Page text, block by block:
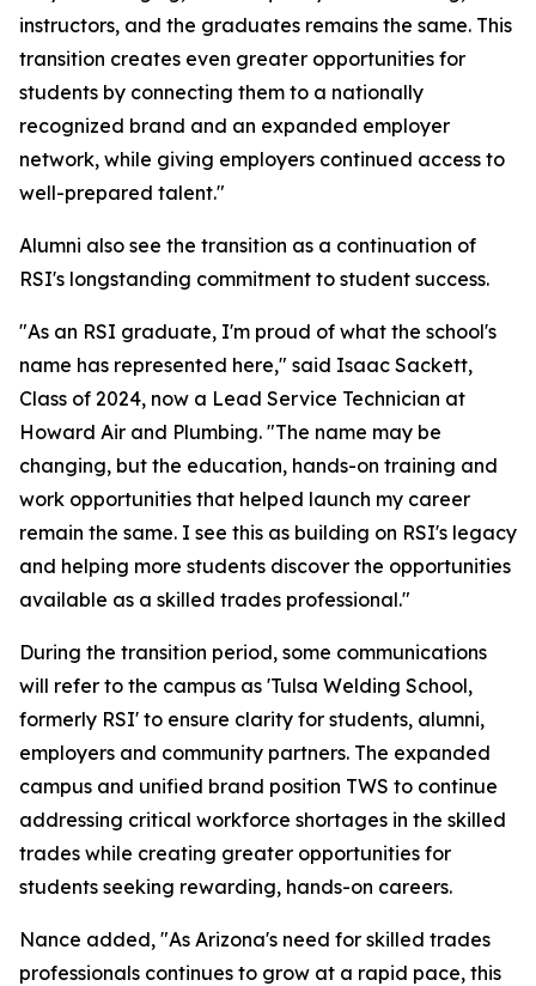
instructors, and the graduates remains the same. This
transition creates even greater opportunities for
students by connecting them to a nationally
recognized brand and an expanded employer
network, while giving employers continued access to
well-prepared talent."
Alumni also see the transition as a continuation of
RSI's longstanding commitment to student success.
"As an RSI graduate, I'm proud of what the school's
name has represented here," said Isaac Sackett,
Class of 2024, now a Lead Service Technician at
Howard Air and Plumbing. "The name may be
changing, but the education, hands-on training and
work opportunities that helped launch my career
remain the same. I see this as building on RSI's legacy
and helping more students discover the opportunities
available as a skilled trades professional."
During the transition period, some communications
will refer to the campus as 'Tulsa Welding School,
formerly RSI' to ensure clarity for students, alumni,
employers and community partners. The expanded
campus and unified brand position TWS to continue
addressing critical workforce shortages in the skilled
trades while creating greater opportunities for
students seeking rewarding, hands-on careers.
Nance added, "As Arizona's need for skilled trades
professionals continues to grow at a rapid pace, this